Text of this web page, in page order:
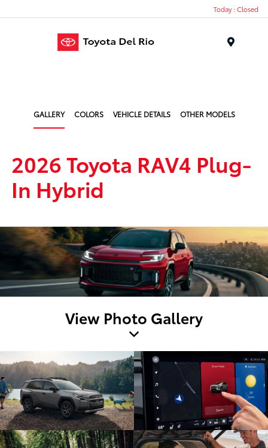
Today : Closed
GALLERY COLORS VEHICLE DETAILS OTHER MODELS
2026 Toyota RAV4 Plug-
In Hybrid
View Photo Gallery